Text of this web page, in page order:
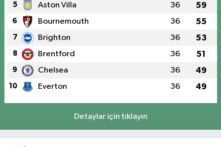
5 Aston Villa 36 59
6 Bournemouth 36 55
7 Brighton 36 53
8 Brentford 36 51
9 Chelsea 36 49
10 Everton 36 49
Detaylar için tıklayın